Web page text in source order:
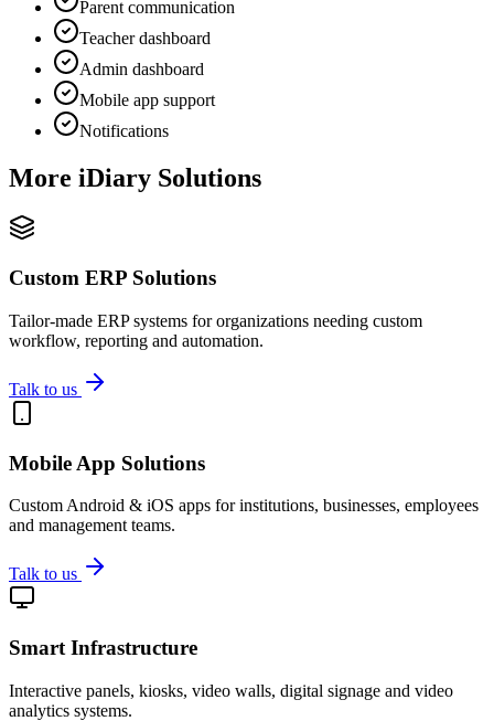
Parent communication
Teacher dashboard
Admin dashboard
Mobile app support
Notifications
More iDiary Solutions
Custom ERP Solutions
Tailor-made ERP systems for organizations needing custom
workflow, reporting and automation.
Talk to us
Mobile App Solutions
Custom Android & iOS apps for institutions, businesses, employees
and management teams.
Talk to us
Smart Infrastructure
Interactive panels, kiosks, video walls, digital signage and video
analytics systems.